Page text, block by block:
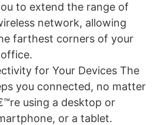
to extend the range of
network, allowing
farthest corners of your
for Your Devices The
you connected, no matter
using a desktop or
or a tablet.